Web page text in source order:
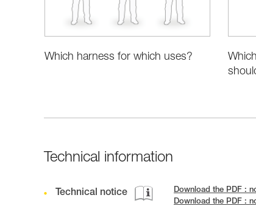
Which harness for which uses?
Technical information
Technical notice
Download the PDF :
Download the PDF :